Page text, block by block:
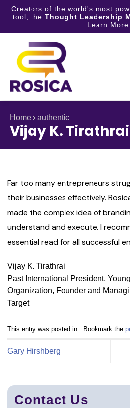
Creators of the world's most
tool, the Thought Leadership
Learn More
content
Home › authentic
Vijay K. Tirathrai
Far too many entrepreneurs
their businesses effectively.
made the complex idea of
understand and execute. I
essential read for all successful
Vijay K. Tirathrai
Past International President,
Organization, Founder and
Target
This entry was posted in . Bookmark the
Gary Hirshberg
Contact Us